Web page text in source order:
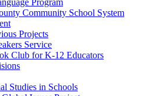
Program
Community School System
Projects
Service
Club for K-12 Educators
Studies in Schools